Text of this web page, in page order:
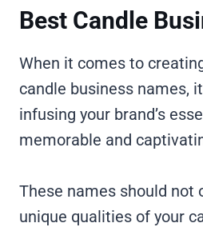
Best Candle
When it comes to
candle business names,
infusing your brand’s
memorable and
These names should not
unique qualities of your